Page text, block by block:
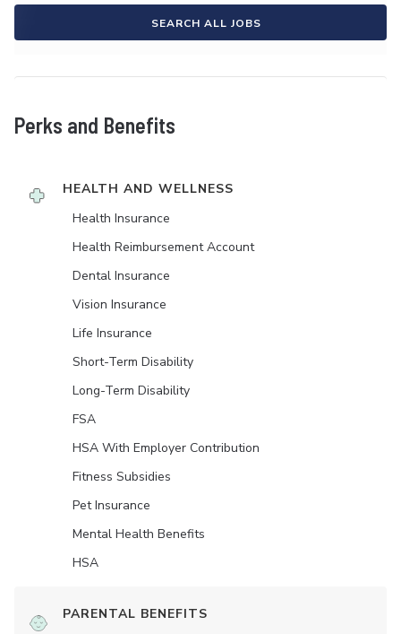
SEARCH ALL JOBS
Perks and Benefits
HEALTH AND WELLNESS
Health Insurance
Health Reimbursement Account
Dental Insurance
Vision Insurance
Life Insurance
Short-Term Disability
Long-Term Disability
FSA
HSA With Employer Contribution
Fitness Subsidies
Pet Insurance
Mental Health Benefits
HSA
PARENTAL BENEFITS